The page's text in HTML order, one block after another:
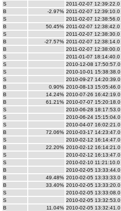
S
2011-02-07 12:39:22.0
B
-2.97% 2011-02-07 12:39:10.0
S
2011-02-07 12:38:56.0
B
50.45% 2011-02-07 12:38:42.0
S
2011-02-07 12:38:30.0
B
-27.57% 2011-02-07 12:38:14.0
B
2011-02-07 12:38:00.0
S
2011-01-07 18:14:40.0
S
2010-12-08 17:50:57.0
S
2010-10-01 15:38:38.0
S
2010-09-27 14:20:39.0
B
0.90% 2010-08-13 15:05:46.0
B
14.24% 2010-07-26 16:42:19.0
B
61.21% 2010-07-07 15:20:18.0
S
2010-06-28 18:17:53.0
S
2010-06-24 15:15:04.0
S
2010-04-07 16:02:21.0
B
72.06% 2010-03-17 14:23:47.0
S
2010-02-12 16:14:47.0
B
22.20% 2010-02-12 16:14:21.0
S
2010-02-12 16:13:47.0
S
2010-02-10 11:21:10.0
B
2010-02-05 13:33:44.0
B
49.48% 2010-02-05 13:33:33.0
B
33.40% 2010-02-05 13:33:20.0
S
2010-02-05 13:33:08.0
S
2010-02-05 13:32:53.0
B
11.04% 2010-02-05 13:32:41.0